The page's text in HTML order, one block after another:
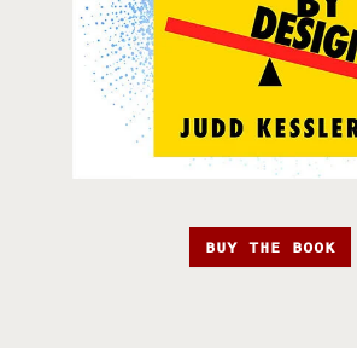
BUY THE BOOK